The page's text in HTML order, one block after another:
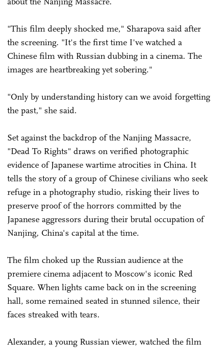
"This film deeply shocked me," Sharapova said after
the screening. "It's the first time I've watched a
Chinese film with Russian dubbing in a cinema. The
images are heartbreaking yet sobering."
"Only by understanding history can we avoid forgetting
the past," she said.
Set against the backdrop of the Nanjing Massacre,
"Dead To Rights" draws on verified photographic
evidence of Japanese wartime atrocities in China. It
tells the story of a group of Chinese civilians who seek
refuge in a photography studio, risking their lives to
preserve proof of the horrors committed by the
Japanese aggressors during their brutal occupation of
Nanjing, China's capital at the time.
The film choked up the Russian audience at the
premiere cinema adjacent to Moscow's iconic Red
Square. When lights came back on in the screening
hall, some remained seated in stunned silence, their
faces streaked with tears.
Alexander, a young Russian viewer, watched the film